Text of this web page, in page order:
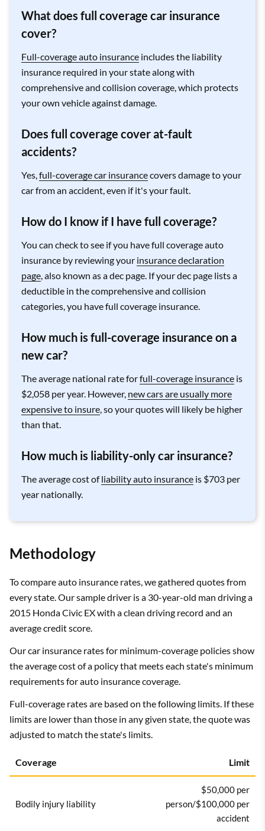
What does full coverage car insurance
cover?
Full-coverage auto insurance includes the liability
insurance required in your state along with
comprehensive and collision coverage, which protects
your own vehicle against damage.
Does full coverage cover at-fault
accidents?
Yes,full-coverage car insurancecovers damage to your
car from an accident, even if it's your fault.
How do I know if I have full coverage?
You can check to see if you have full coverage auto
insurance by reviewing your insurance declaration
page, also known as a dec page. If your dec page lists a
deductible in the comprehensive and collision
categories, you have full coverage insurance.
How much is full-coverage insurance on a
new car?
The average national rate forfull-coverage insurance is
$2,058 per year. However, new cars are usually more
expensive to insure, so your quotes will likely be higher
than that.
How much is liability-only car insurance?
The average cost ofliability auto insurance is $703 per
year nationally.
Methodology
To compare auto insurance rates, we gathered quotes from
every state. Our sample driver is a 30-year-old man driving a
2015 Honda Civic EX with a clean driving record and an
average credit score.
Our car insurance rates for minimum-coverage policies show
the average cost of a policy that meets each state's minimum
requirements for auto insurance coverage.
Full-coverage rates are based on the following limits. If these
limits are lower than those in any given state, the quote was
adjusted to match the state's limits.
Coverage Limit
Bodily injury liability
$50,000 per
person/$100,000 per
accident